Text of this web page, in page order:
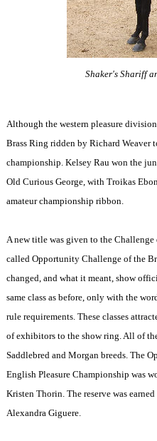
Shaker's Shariff
Although the western pleasure
Brass Ring ridden by Richard Weaver
championship. Kelsey Rau won the
Old Curious George, with Troikas
amateur championship ribbon.
A new title was given to the Challenge
called Opportunity Challenge of the
changed, and what it meant, show
same class as before, only with the
rule requirements. These classes
of exhibitors to the show ring. All of
Saddlebred and Morgan breeds. The
English Pleasure Championship was
Kristen Thorin. The reserve was
Alexandra Giguere.